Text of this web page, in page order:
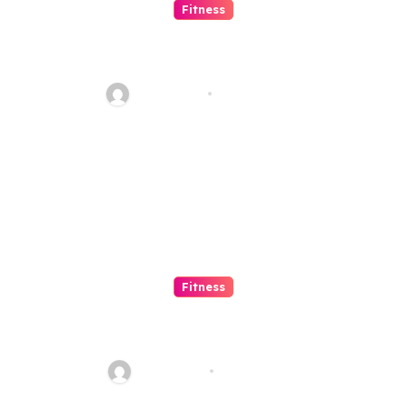
Fitness
skating?
Jean Scott
Fitness
Staying Fit